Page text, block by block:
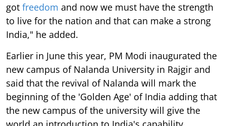
got freedom and now we must have the strength
to live for the nation and that can make a strong
India," he added.
Earlier in June this year, PM Modi inaugurated the
new campus of Nalanda University in Rajgir and
said that the revival of Nalanda will mark the
beginning of the 'Golden Age' of India adding that
the new campus of the university will give the